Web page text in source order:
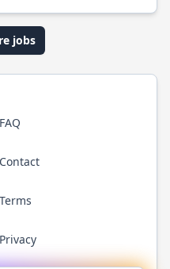
jobs
FAQ
Contact
Terms
Privacy